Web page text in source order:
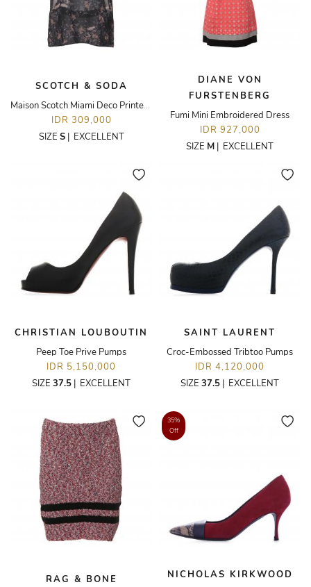
SCOTCH & SODA
Maison Scotch Miami Deco Printed Blouse
IDR 309,000
SIZE S| EXCELLENT
DIANE VON
FURSTENBERG
Fumi Mini Embroidered Dress
IDR 927,000
SIZE M | EXCELLENT
CHRISTIAN LOUBOUTIN
Peep Toe Prive Pumps
IDR 5,150,000
SIZE 37.5 | EXCELLENT
SAINT LAURENT
Croc-Embossed Tribtoo Pumps
IDR 4,120,000
SIZE 37.5 | EXCELLENT
RAG & BONE
35%
Off
NICHOLAS KIRKWOOD